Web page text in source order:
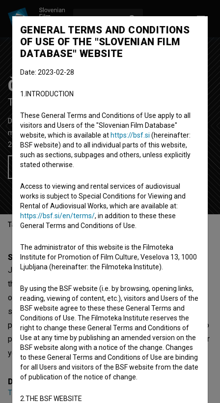
Čas za improvizacijo
Time to Improvise
Documentary Feature Film
82'
music
2014
Slovenia
Add to wishlist
Table of contents
Synopsis
Jazz. Love at first sight, or sound. Love that you pursue to
the end of the world. You take an instrument and head out
on the quest for the Holy Grail. First you spend time in
stuffy schoolrooms, where years and hours of rigorous
practice pass, while you hope that one day you'll be able to
play freely. From the safe haven of the schools, from under
your mentor's wings, and straight into the darkne
open text
Director
Tina Lešničar
GENERAL TERMS AND CONDITIONS
OF USE OF THE "SLOVENIAN FILM
DATABASE" WEBSITE
Date: 2023-02-28
1.INTRODUCTION
These General Terms and Conditions of Use apply to all
visitors and Users of the "Slovenian Film Database"
website, which is available at https://bsf.si (hereinafter:
BSF website) and to all individual parts of this website,
such as sections, subpages and others, unless explicitly
stated otherwise.
Access to viewing and rental services of audiovisual
works is subject to Special Conditions for Viewing and
Rental of Audiovisual Works, which are available at:
https://bsf.si/en/terms/, in addition to these these
General Terms and Conditions of Use.
The administrator of this website is the Filmoteka
Institute for Promotion of Film Culture, Veselova 13, 1000
Ljubljana (hereinafter: the Filmoteka Institute).
By using the BSF website (i.e. by browsing, opening links,
reading, viewing of content, etc.), visitors and Users of the
BSF website agree to these these General Terms and
Conditions of Use. The Filmoteka Institute reserves the
right to change these General Terms and Conditions of
Use at any time by publishing an amended version on the
BSF website along with a notice of the change. Changes
to these General Terms and Conditions of Use are binding
for all Users and visitors of the BSF website from the date
of publication of the notice of change.
2.THE BSF WEBSITE